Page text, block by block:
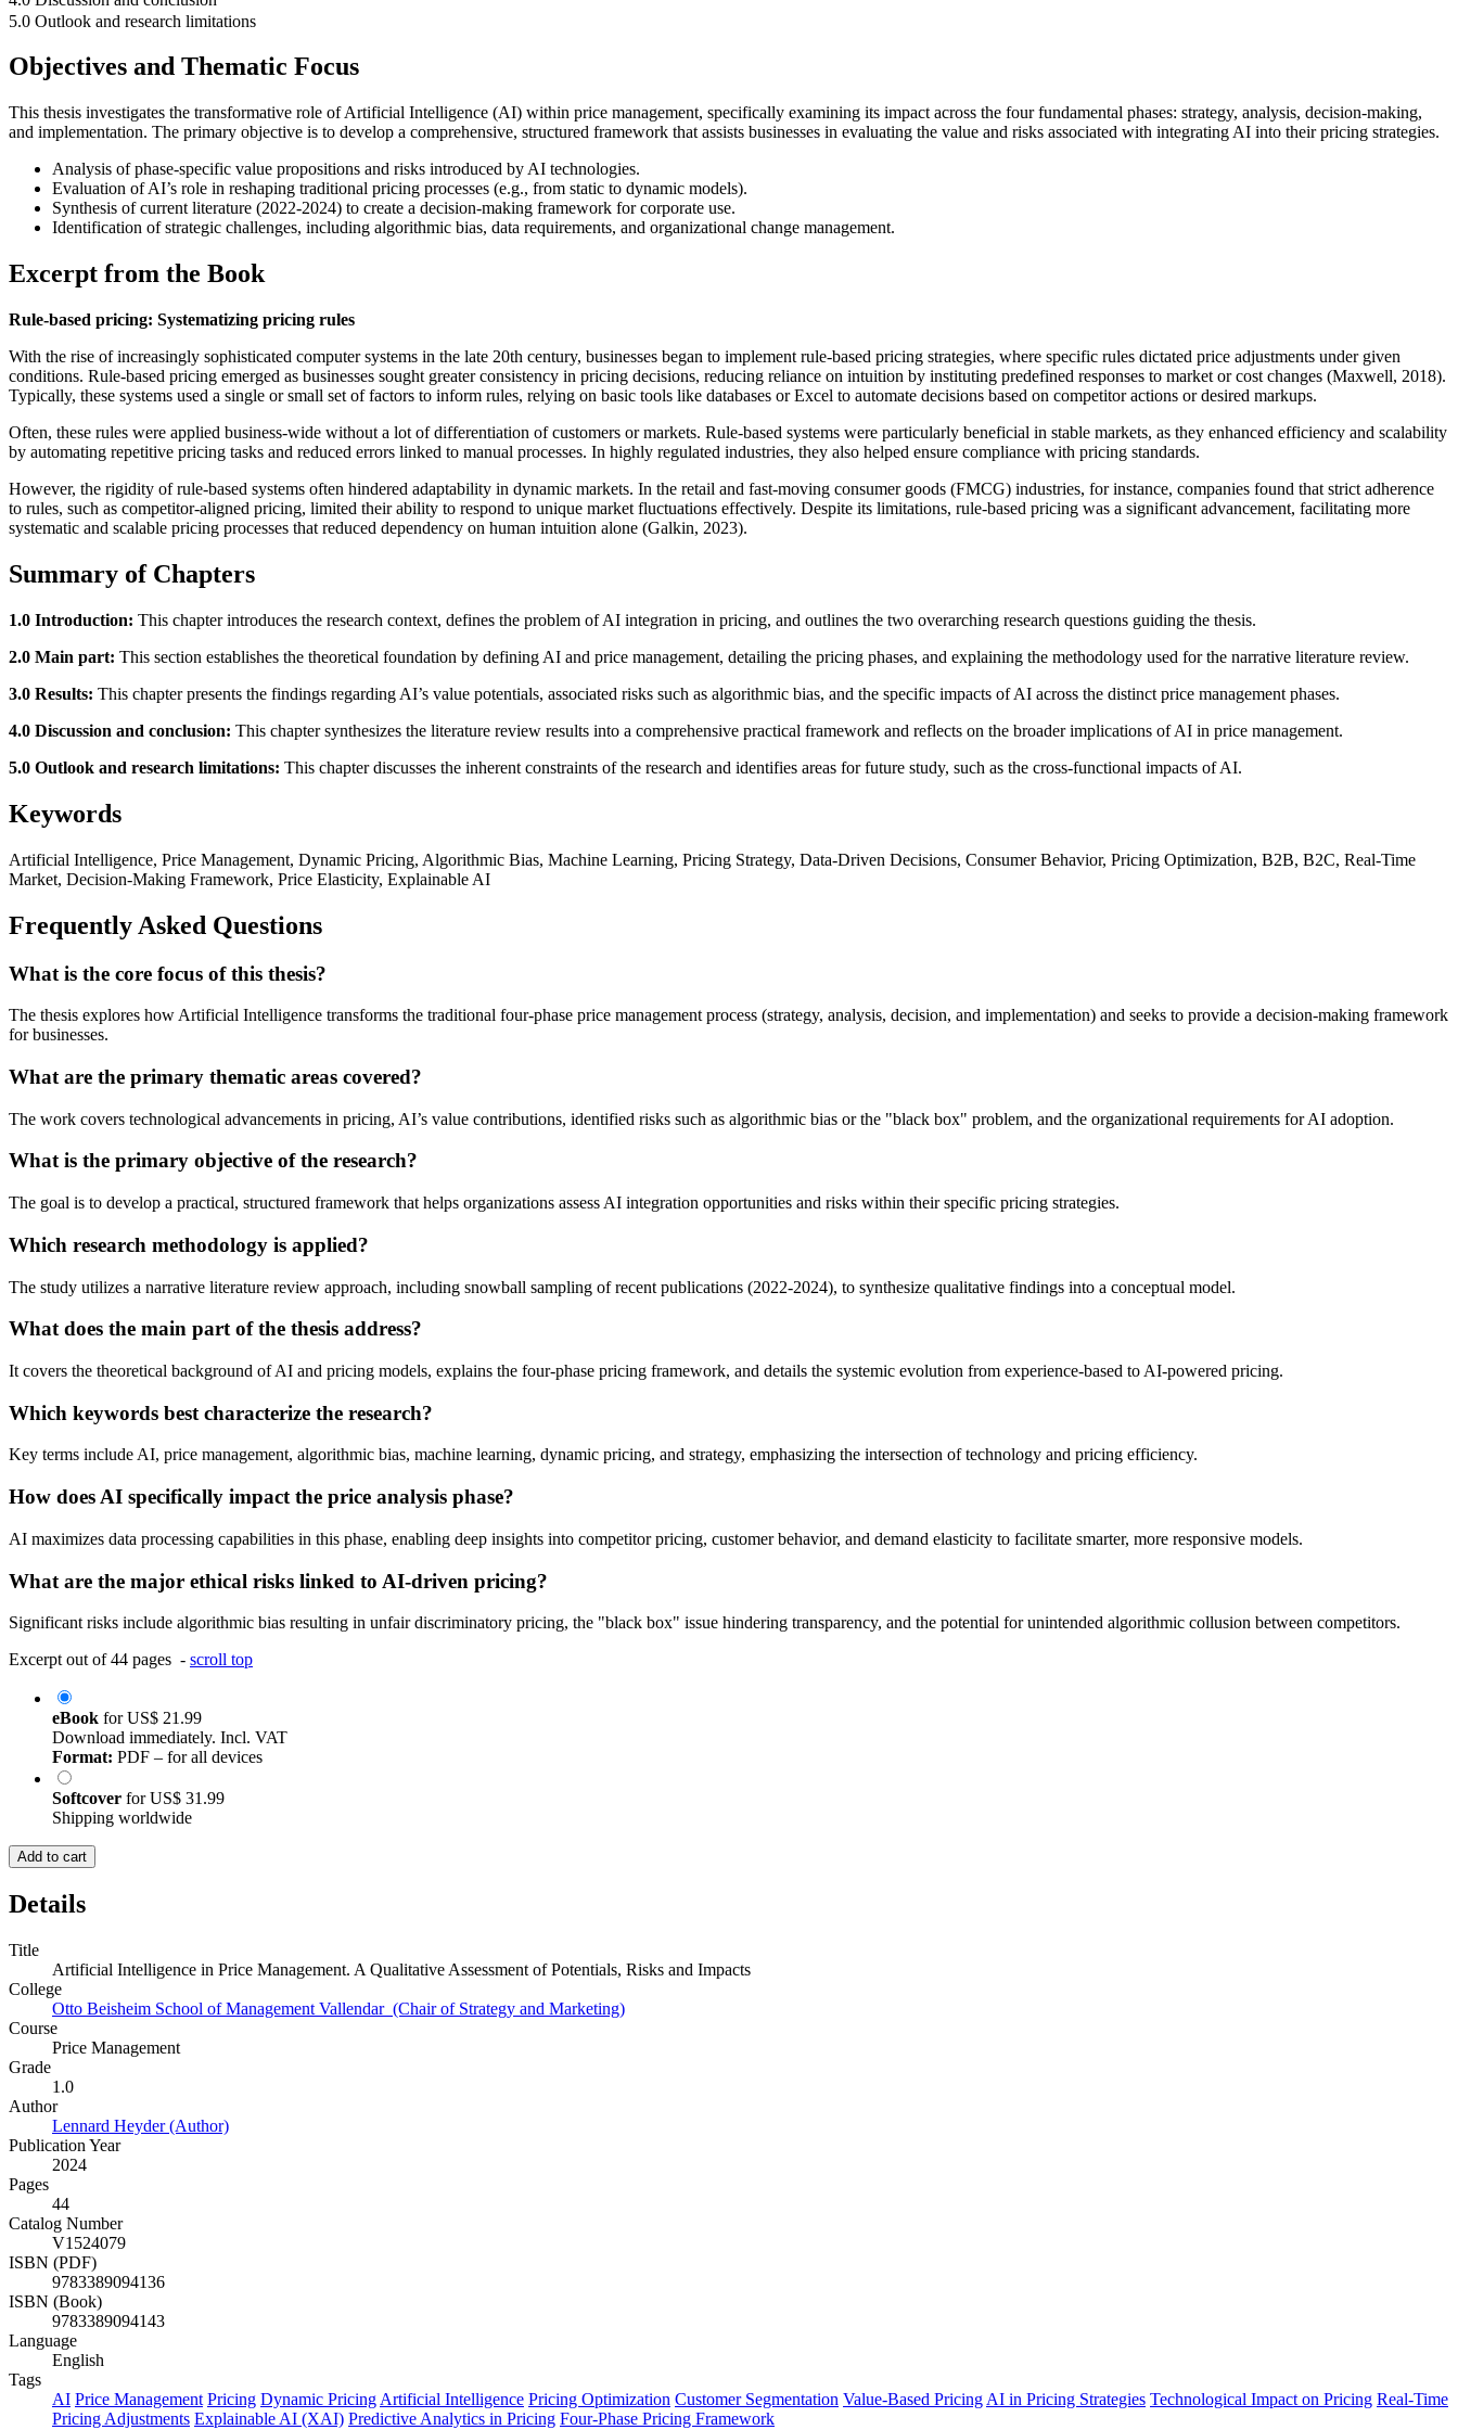
5.0 Outlook and research limitations
Objectives and Thematic Focus
This thesis investigates the transformative role of Artificial Intelligence (AI) within price management, specifically examining its impact across the four fundamental phases: strategy, analysis, decision-making,
and implementation. The primary objective is to develop a comprehensive, structured framework that assists businesses in evaluating the value and risks associated with integrating AI into their pricing strategies.
Analysis of phase-specific value propositions and risks introduced by AI technologies.
Evaluation of AI’s role in reshaping traditional pricing processes (e.g., from static to dynamic models).
Synthesis of current literature (2022-2024) to create a decision-making framework for corporate use.
Identification of strategic challenges, including algorithmic bias, data requirements, and organizational change management.
Excerpt from the Book
Rule-based pricing: Systematizing pricing rules
With the rise of increasingly sophisticated computer systems in the late 20th century, businesses began to implement rule-based pricing strategies, where specific rules dictated price adjustments under given
conditions. Rule-based pricing emerged as businesses sought greater consistency in pricing decisions, reducing reliance on intuition by instituting predefined responses to market or cost changes (Maxwell, 2018).
Typically, these systems used a single or small set of factors to inform rules, relying on basic tools like databases or Excel to automate decisions based on competitor actions or desired markups.
Often, these rules were applied business-wide without a lot of differentiation of customers or markets. Rule-based systems were particularly beneficial in stable markets, as they enhanced efficiency and scalability
by automating repetitive pricing tasks and reduced errors linked to manual processes. In highly regulated industries, they also helped ensure compliance with pricing standards.
However, the rigidity of rule-based systems often hindered adaptability in dynamic markets. In the retail and fast-moving consumer goods (FMCG) industries, for instance, companies found that strict adherence
to rules, such as competitor-aligned pricing, limited their ability to respond to unique market fluctuations effectively. Despite its limitations, rule-based pricing was a significant advancement, facilitating more
systematic and scalable pricing processes that reduced dependency on human intuition alone (Galkin, 2023).
Summary of Chapters
1.0 Introduction: This chapter introduces the research context, defines the problem of AI integration in pricing, and outlines the two overarching research questions guiding the thesis.
2.0 Main part: This section establishes the theoretical foundation by defining AI and price management, detailing the pricing phases, and explaining the methodology used for the narrative literature review.
3.0 Results: This chapter presents the findings regarding AI’s value potentials, associated risks such as algorithmic bias, and the specific impacts of AI across the distinct price management phases.
4.0 Discussion and conclusion: This chapter synthesizes the literature review results into a comprehensive practical framework and reflects on the broader implications of AI in price management.
5.0 Outlook and research limitations: This chapter discusses the inherent constraints of the research and identifies areas for future study, such as the cross-functional impacts of AI.
Keywords
Artificial Intelligence, Price Management, Dynamic Pricing, Algorithmic Bias, Machine Learning, Pricing Strategy, Data-Driven Decisions, Consumer Behavior, Pricing Optimization, B2B, B2C, Real-Time
Market, Decision-Making Framework, Price Elasticity, Explainable AI
Frequently Asked Questions
What is the core focus of this thesis?
The thesis explores how Artificial Intelligence transforms the traditional four-phase price management process (strategy, analysis, decision, and implementation) and seeks to provide a decision-making framework
for businesses.
What are the primary thematic areas covered?
The work covers technological advancements in pricing, AI’s value contributions, identified risks such as algorithmic bias or the "black box" problem, and the organizational requirements for AI adoption.
What is the primary objective of the research?
The goal is to develop a practical, structured framework that helps organizations assess AI integration opportunities and risks within their specific pricing strategies.
Which research methodology is applied?
The study utilizes a narrative literature review approach, including snowball sampling of recent publications (2022-2024), to synthesize qualitative findings into a conceptual model.
What does the main part of the thesis address?
It covers the theoretical background of AI and pricing models, explains the four-phase pricing framework, and details the systemic evolution from experience-based to AI-powered pricing.
Which keywords best characterize the research?
Key terms include AI, price management, algorithmic bias, machine learning, dynamic pricing, and strategy, emphasizing the intersection of technology and pricing efficiency.
How does AI specifically impact the price analysis phase?
AI maximizes data processing capabilities in this phase, enabling deep insights into competitor pricing, customer behavior, and demand elasticity to facilitate smarter, more responsive models.
What are the major ethical risks linked to AI-driven pricing?
Significant risks include algorithmic bias resulting in unfair discriminatory pricing, the "black box" issue hindering transparency, and the potential for unintended algorithmic collusion between competitors.
Excerpt out of 44 pages - scroll top
eBook forUS$ 21.99
Download immediately. Incl. VAT
Format: PDF – for all devices
Softcover forUS$ 31.99
Shipping worldwide
Add to cart
Details
Title
Artificial Intelligence in Price Management. A Qualitative Assessment of Potentials, Risks and Impacts
College
Otto Beisheim School of Management Vallendar (Chair of Strategy and Marketing)
Course
Price Management
Grade
1.0
Author
Lennard Heyder (Author)
Publication Year
2024
Pages
44
Catalog Number
V1524079
ISBN (PDF)
9783389094136
ISBN (Book)
9783389094143
Language
English
Tags
AI Price Management Pricing Dynamic Pricing Artificial Intelligence Pricing Optimization Customer Segmentation Value-Based Pricing AI in Pricing Strategies Technological Impact on Pricing Real-Time
Pricing Adjustments Explainable AI (XAI) Predictive Analytics in Pricing Four-Phase Pricing Framework